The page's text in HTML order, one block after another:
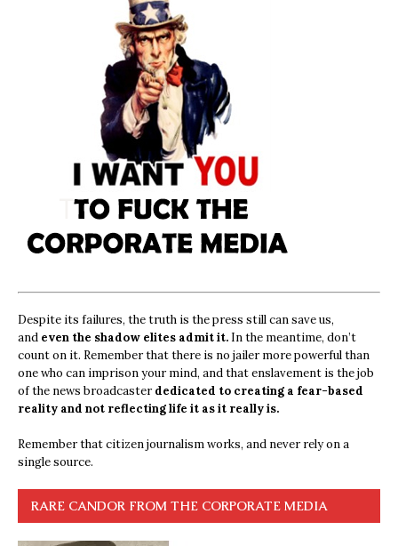
Despite its failures, the truth is the press still can save us,
and even the shadow elites admit it. In the meantime, don’t
count on it. Remember that there is no jailer more powerful than
one who can imprison your mind, and that enslavement is the job
of the news broadcasterdedicated to creating a fear-based
reality and not reflecting life it as it really is.
Remember that citizen journalism works, and never rely on a
single source.
RARE CANDOR FROM THE CORPORATE MEDIA